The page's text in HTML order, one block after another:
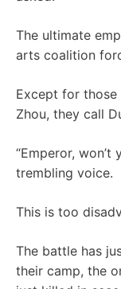
The ultimate
arts coalition
Except for
Zhou, they call
“Emperor, won’t
trembling voice.
This is too
The battle has
their camp, the